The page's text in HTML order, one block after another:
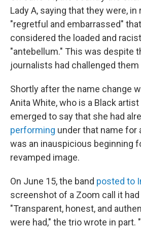
Lady A, saying that they were,
"regretful and embarrassed"
considered the loaded and
"antebellum." This was despite
journalists had challenged
Shortly after the name change
Anita White, who is a Black
emerged to say that she had
performing under that name for
was an inauspicious beginning
revamped image.
On June 15, the band posted to
screenshot of a Zoom call it
"Transparent, honest, and
were had," the trio wrote in part.